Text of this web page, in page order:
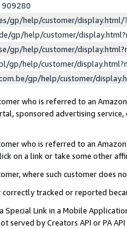
gp/help/customer/
gp/help/customer/
gp/help/customer/
gp/help/customer/
gp/help/customer/
who is referred to an
sponsored advertising
who is referred to an
on a link or take some other
where such customer does
correctly tracked or reported
Special Link in a Mobile
served by Creators API or PA